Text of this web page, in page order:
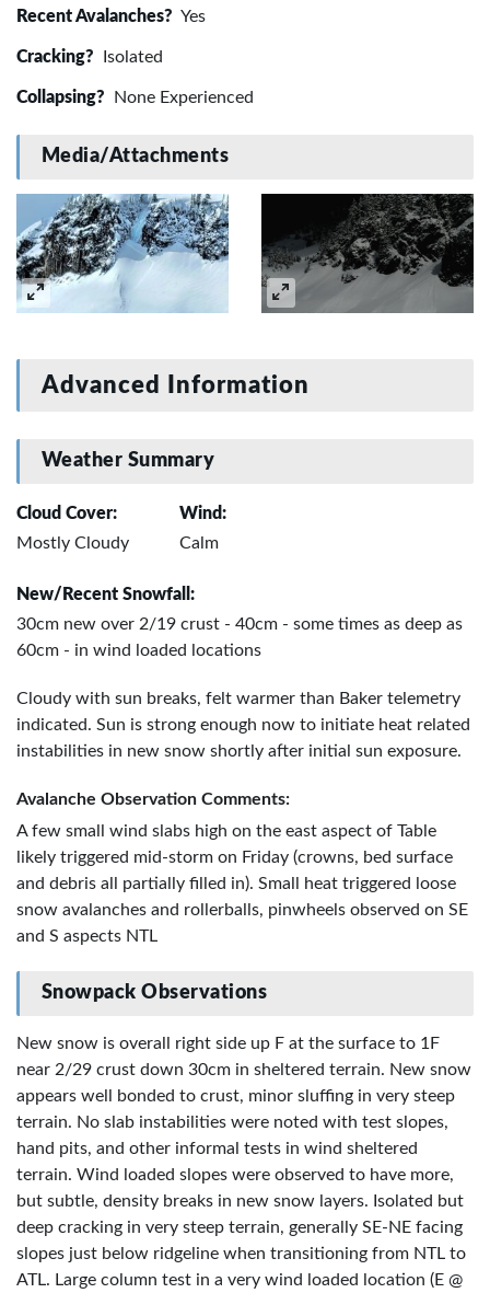
Recent Avalanches? Yes
Cracking? Isolated
Collapsing? None Experienced
Media/Attachments
Advanced Information
Weather Summary
Cloud Cover:
Mostly Cloudy
Wind:
Calm
New/Recent Snowfall:
30cm new over 2/19 crust - 40cm - some times as deep as
60cm - in wind loaded locations
Cloudy with sun breaks, felt warmer than Baker telemetry
indicated. Sun is strong enough now to initiate heat related
instabilities in new snow shortly after initial sun exposure.
Avalanche Observation Comments:
A few small wind slabs high on the east aspect of Table
likely triggered mid-storm on Friday (crowns, bed surface
and debris all partially filled in). Small heat triggered loose
snow avalanches and rollerballs, pinwheels observed on SE
and S aspects NTL
Snowpack Observations
New snow is overall right side up F at the surface to 1F
near 2/29 crust down 30cm in sheltered terrain. New snow
appears well bonded to crust, minor sluffing in very steep
terrain. No slab instabilities were noted with test slopes,
hand pits, and other informal tests in wind sheltered
terrain. Wind loaded slopes were observed to have more,
but subtle, density breaks in new snow layers. Isolated but
deep cracking in very steep terrain, generally SE-NE facing
slopes just below ridgeline when transitioning from NTL to
ATL. Large column test in a very wind loaded location (E @